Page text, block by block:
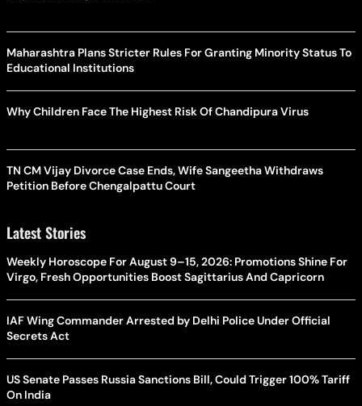
Maharashtra Plans Stricter Rules For Granting Minority Status To
Educational Institutions
Why Children Face The Highest Risk Of Chandipura Virus
TN CM Vijay Divorce Case Ends, Wife Sangeetha Withdraws
Petition Before Chengalpattu Court
Latest Stories
Weekly Horoscope For August 9–15, 2026: Promotions Shine For
Virgo, Fresh Opportunities Boost Sagittarius And Capricorn
IAF Wing Commander Arrested by Delhi Police Under Official
Secrets Act
US Senate Passes Russia Sanctions Bill, Could Trigger 100% Tariff
On India